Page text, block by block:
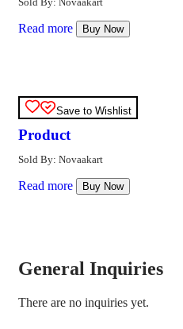
Read more Buy Now
Save to Wishlist
Product
Sold By: Novaakart
Read more Buy Now
General Inquiries
There are no inquiries yet.